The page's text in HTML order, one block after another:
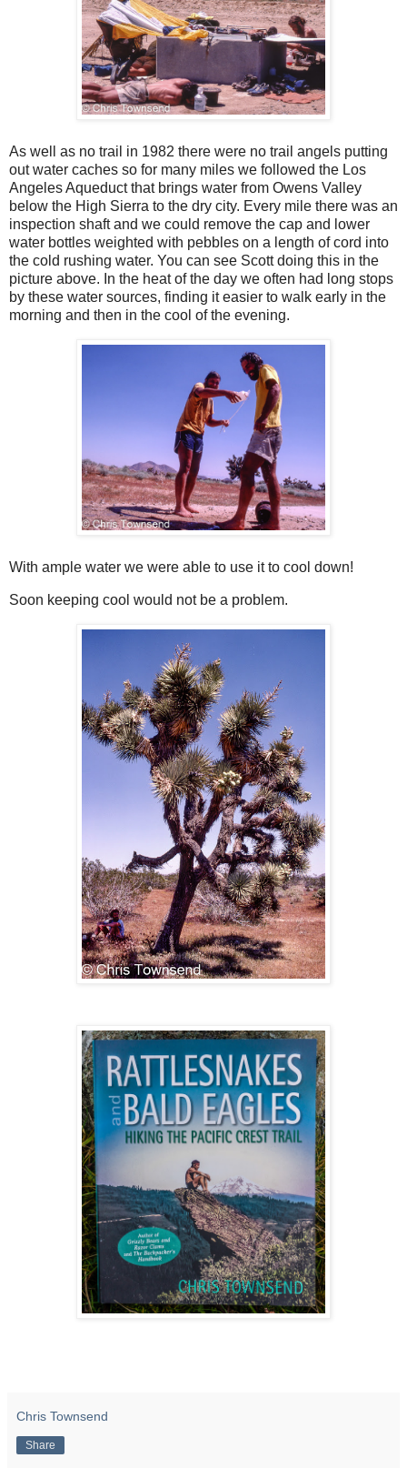
As well as no trail in 1982 there were no trail angels putting
out water caches so for many miles we followed the Los
Angeles Aqueduct that brings water from Owens Valley
below the High Sierra to the dry city. Every mile there was an
inspection shaft and we could remove the cap and lower
water bottles weighted with pebbles on a length of cord into
the cold rushing water. You can see Scott doing this in the
picture above. In the heat of the day we often had long stops
by these water sources, finding it easier to walk early in the
morning and then in the cool of the evening.
With ample water we were able to use it to cool down!
Soon keeping cool would not be a problem.
Chris Townsend
Share